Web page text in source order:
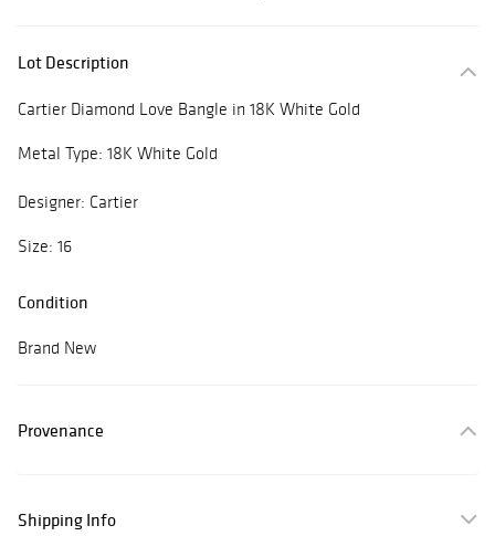
Lot Description
Cartier Diamond Love Bangle in 18K White Gold
Metal Type: 18K White Gold
Designer: Cartier
Size: 16
Condition
Brand New
Provenance
Shipping Info